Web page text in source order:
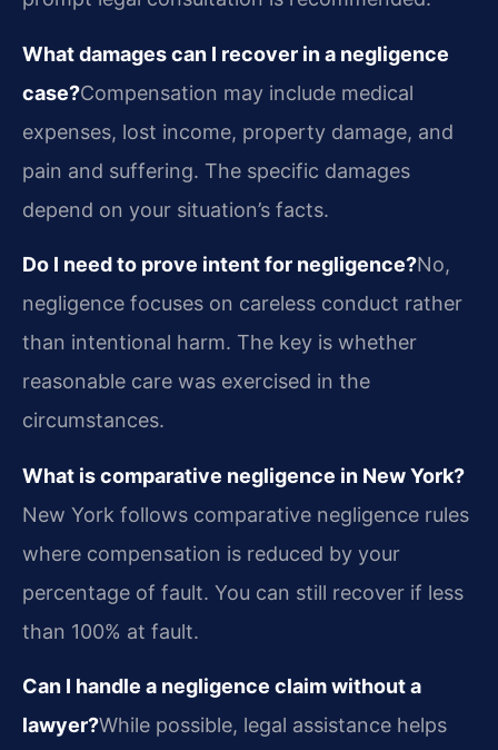
What damages can I recover in a negligence
case?Compensation may include medical
expenses, lost income, property damage, and
pain and suffering. The specific damages
depend on your situation’s facts.
Do I need to prove intent for negligence?No,
negligence focuses on careless conduct rather
than intentional harm. The key is whether
reasonable care was exercised in the
circumstances.
What is comparative negligence in New York?
New York follows comparative negligence rules
where compensation is reduced by your
percentage of fault. You can still recover if less
than 100% at fault.
Can I handle a negligence claim without a
lawyer?While possible, legal assistance helps